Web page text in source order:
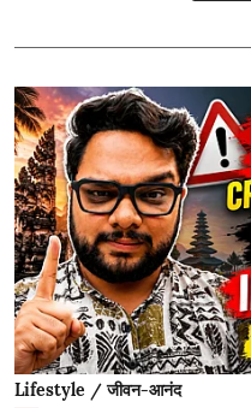
Lifestyle / जीवन-आनंद